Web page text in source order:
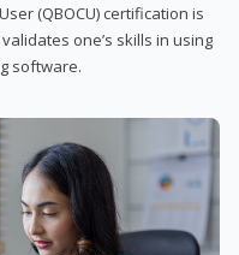
(QBOCU) certification is
one’s skills in using
software.